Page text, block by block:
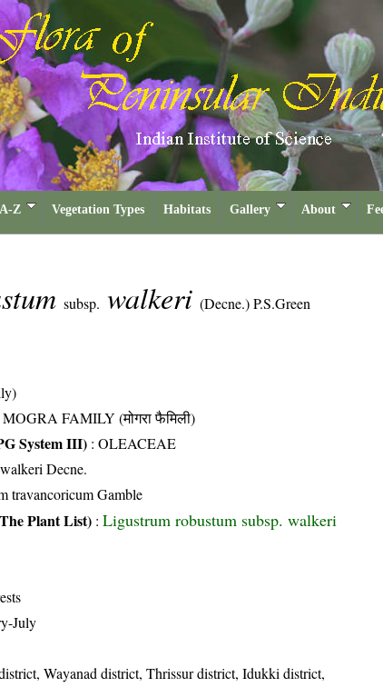
Z Vegetation Types Habitats Gallery About
subsp. walkeri (Decne.) P.S.Green
MOGRA FAMILY (मोगरा फैमिली)
System III) : OLEACEAE
Decne.
travancoricum Gamble
Plant List) : Ligustrum robustum subsp. walkeri
July
Wayanad district, Thrissur district, Idukki district,